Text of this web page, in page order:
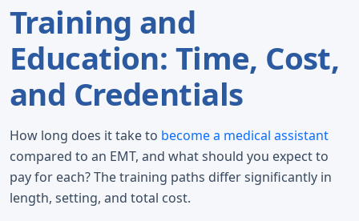
Training and
Education: Time, Cost,
and Credentials
How long does it take to become a medical assistant
compared to an EMT, and what should you expect to
pay for each? The training paths differ significantly in
length, setting, and total cost.